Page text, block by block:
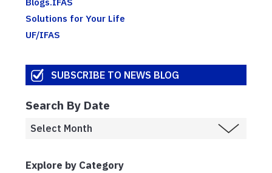
Solutions for Your Life
UF/IFAS
SUBSCRIBE TO NEWS BLOG
Search By Date
Explore by Category